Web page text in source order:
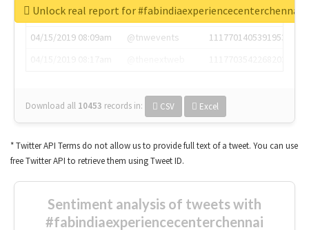
04/15/2019 07:03am
@annaercilla
1117684805876027392
04/15/2019 08:09am
@tnwevents
1117701405391953920
Download all 10453 records in: CSV Excel
Unlock real report for #fabindiaexperiencecenterchennai
* Twitter API Terms do not allow us to provide full text of a tweet. You can use
free Twitter API to retrieve them using Tweet ID.
Sentiment analysis of tweets with
#fabindiaexperiencecenterchennai